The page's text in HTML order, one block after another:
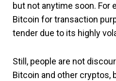
but not anytime soon. For
Bitcoin for transaction
tender due to its highly
Still, people are not
Bitcoin and other cryptos,